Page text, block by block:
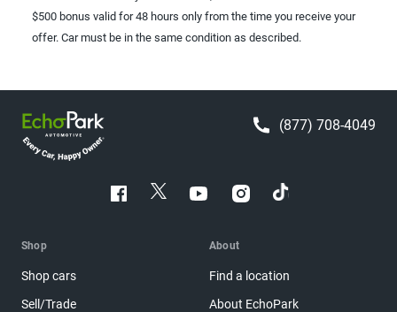
$500 bonus valid for 48 hours only from the time you receive your
offer. Car must be in the same condition as described.
(877) 708-4049
Shop
Shop cars
Sell/Trade
About
Find a location
About EchoPark